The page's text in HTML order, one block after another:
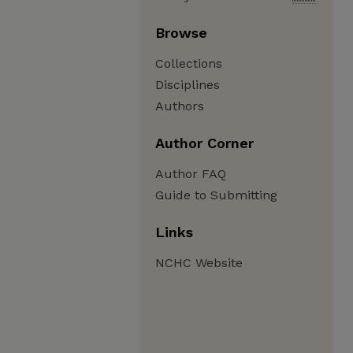
Browse
Collections
Disciplines
Authors
Author Corner
Author FAQ
Guide to Submitting
Links
NCHC Website